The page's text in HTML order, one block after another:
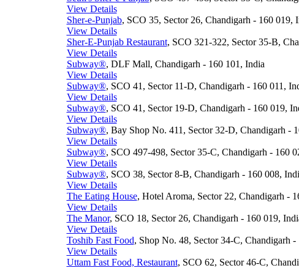
View Details
Sher-e-Punjab, SCO 35, Sector 26, Chandigarh - 160 019,
View Details
Sher-E-Punjab Restaurant, SCO 321-322, Sector 35-B,
View Details
Subway®, DLF Mall, Chandigarh - 160 101, India
View Details
Subway®, SCO 41, Sector 11-D, Chandigarh - 160 011,
View Details
Subway®, SCO 41, Sector 19-D, Chandigarh - 160 019,
View Details
Subway®, Bay Shop No. 411, Sector 32-D, Chandigarh -
View Details
Subway®, SCO 497-498, Sector 35-C, Chandigarh - 160
View Details
Subway®, SCO 38, Sector 8-B, Chandigarh - 160 008,
View Details
The Eating House, Hotel Aroma, Sector 22, Chandigarh -
View Details
The Manor, SCO 18, Sector 26, Chandigarh - 160 019,
View Details
Toshib Fast Food, Shop No. 48, Sector 34-C, Chandigarh -
View Details
Uttam Fast Food, Restaurant, SCO 62, Sector 46-C,